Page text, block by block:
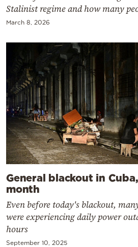
Stalinist regime and how many
March 8, 2026
General blackout in
month
Even before today's blackout,
were experiencing daily power
hours
September 10, 2025